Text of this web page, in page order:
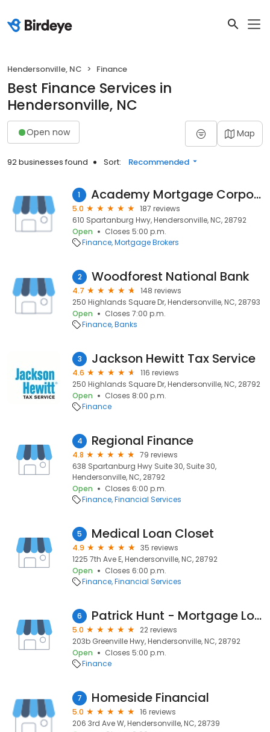
Hendersonville, NC Finance
Best Finance Services in
Hendersonville, NC
Open now Map
92 businesses found Sort: Recommended
1 Academy Mortgage Corporation
5.0
187 reviews
610 Spartanburg Hwy, Hendersonville, NC, 28792
Open
Closes 5:00 p.m.
Finance Mortgage Brokers
2 Woodforest National Bank
4.7
148 reviews
250 Highlands Square Dr, Hendersonville, NC, 28793
Open
Closes 7:00 p.m.
Finance Banks
3 Jackson Hewitt Tax Service
4.6
116 reviews
250 Highlands Square Dr, Hendersonville, NC, 28792
Open
Closes 8:00 p.m.
Finance
4 Regional Finance
4.8
79 reviews
638 Spartanburg Hwy Suite 30, Suite 30,
Hendersonville, NC, 28792
Open
Closes 6:00 p.m.
Finance Financial Services
5 Medical Loan Closet
4.9
35 reviews
1225 7th Ave E, Hendersonville, NC, 28792
Open
Closes 6:00 p.m.
Finance Financial Services
6 Patrick Hunt - Mortgage Loan Officer
5.0
22 reviews
203b Greenville Hwy, Hendersonville, NC, 28792
Open
Closes 5:00 p.m.
Finance
7 Homeside Financial
5.0
16 reviews
206 3rd Ave W, Hendersonville, NC, 28739